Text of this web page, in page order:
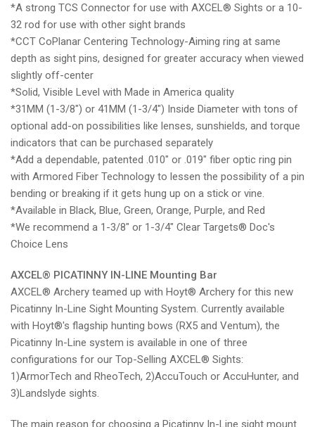
*A strong TCS Connector for use with AXCEL ® Sights or a 10-
32 rod for use with other sight brands
*CCT CoPlanar Centering Technology-Aiming ring at same
depth as sight pins, designed for greater accuracy when viewed
slightly off-center
*Solid, Visible Level with Made in America quality
*31MM (1-3/8") or 41MM (1-3/4") Inside Diameter with tons of
optional add-on possibilities like lenses, sunshields, and torque
indicators that can be purchased separately
*Add a dependable, patented .010" or .019" fiber optic ring pin
with Armored Fiber Technology to lessen the possibility of a pin
bending or breaking if it gets hung up on a stick or vine.
*Available in Black, Blue, Green, Orange, Purple, and Red
*We recommend a 1-3/8" or 1-3/4" Clear Targets® Doc's
Choice Lens
AXCEL® PICATINNY IN-LINE Mounting Bar
AXCEL ® Archery teamed up with Hoyt® Archery for this new
Picatinny In-Line Sight Mounting System. Currently available
with Hoyt®'s flagship hunting bows (RX5 and Ventum), the
Picatinny In-Line system is available in one of three
configurations for our Top-Selling AXCEL® Sights:
1)ArmorTech and RheoTech, 2)AccuTouch or AccuHunter, and
3)Landslyde sights.
The main reason for choosing a Picatinny In-Line sight mount